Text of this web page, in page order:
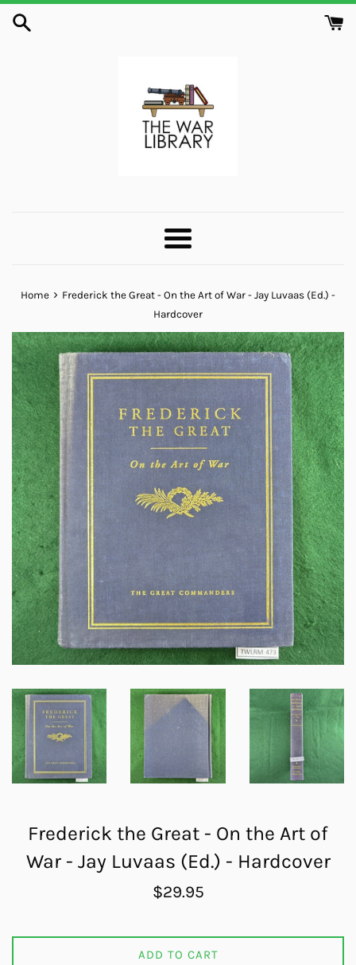
Skip
Menu
Home › Frederick the Great - On the Art of War - Jay Luvaas (Ed.) -
Hardcover
Frederick the Great - On the Art of
War - Jay Luvaas (Ed.) - Hardcover
Regular
$29.95
ADD TO CART